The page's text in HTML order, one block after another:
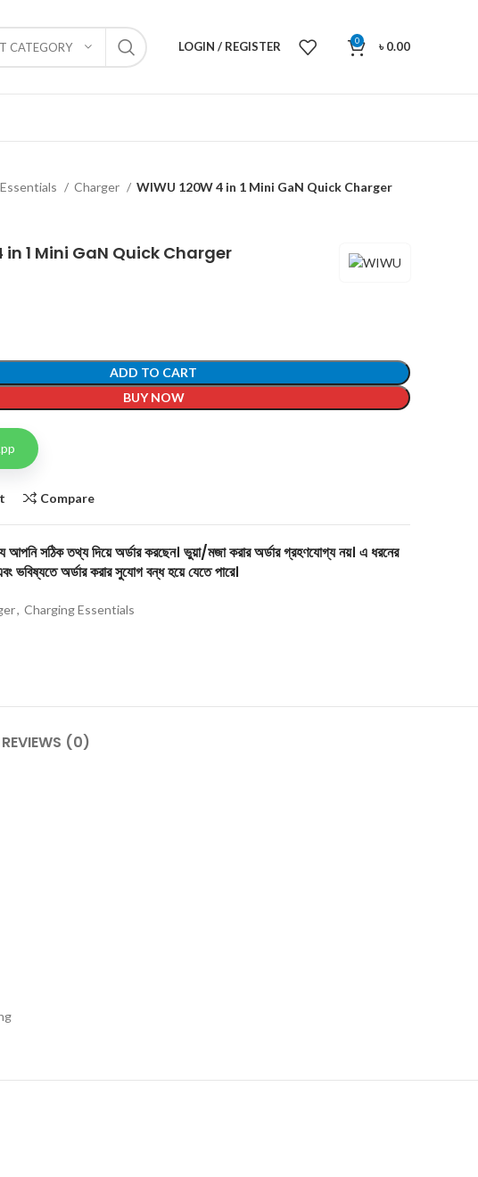
CATEGORY LOGIN / REGISTER 0 ৳0.00
Charger WIWU 120W 4 in 1 Mini GaN Quick Charger
in 1 Mini GaN Quick Charger
ADD TO CART
BUY NOW
Compare
আপনি সঠিক তথ্য দিয়ে অর্ডার করছেন। ভুয়া/মজা করার অর্ডার গ্রহণযোগ্য নয়। এ ধরনের
ভবিষ্যতে অর্ডার করার সুযোগ বন্ধ হয়ে যেতে পারে।
, Charging Essentials
REVIEWS (0)